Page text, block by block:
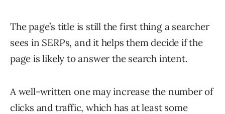
The page’s title is still the first thing a searcher
sees in SERPs, and it helps them decide if the
page is likely to answer the search intent.
A well-written one may increase the number of
clicks and traffic, which has at least some